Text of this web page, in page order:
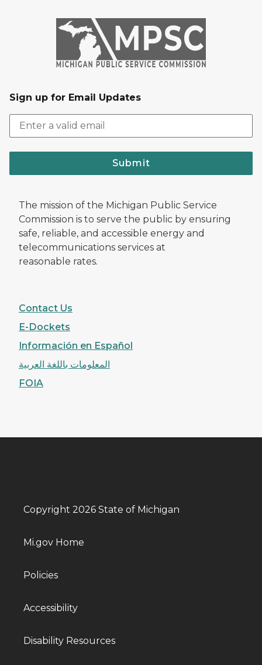
Sign up for Email Updates
Submit
The mission of the Michigan Public Service
Commission is to serve the public by ensuring
safe, reliable, and accessible energy and
telecommunications services at
reasonable rates.
Contact Us
E-Dockets
Información en Español
المعلومات باللغة العربية
FOIA
Copyright 2026 State of Michigan
Mi.gov Home
Policies
Accessibility
Disability Resources